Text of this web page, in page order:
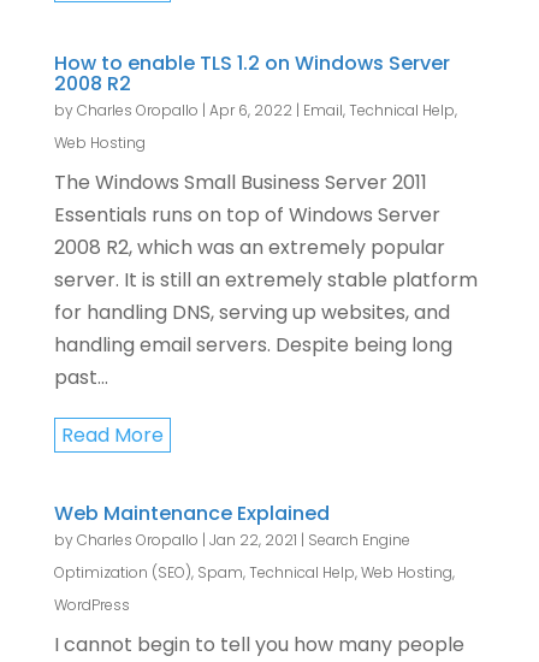
How to enable TLS 1.2 on Windows Server
2008 R2
byCharles Oropallo | Apr 6, 2022 | Email,Technical Help,
Web Hosting
The Windows Small Business Server 2011
Essentials runs on top of Windows Server
2008 R2, which was an extremely popular
server. It is still an extremely stable platform
for handling DNS, serving up websites, and
handling email servers. Despite being long
past...
Read More
Web Maintenance Explained
byCharles Oropallo | Jan 22, 2021 | Search Engine
Optimization (SEO), Spam,Technical Help,Web Hosting,
WordPress
I cannot begin to tell you how many people